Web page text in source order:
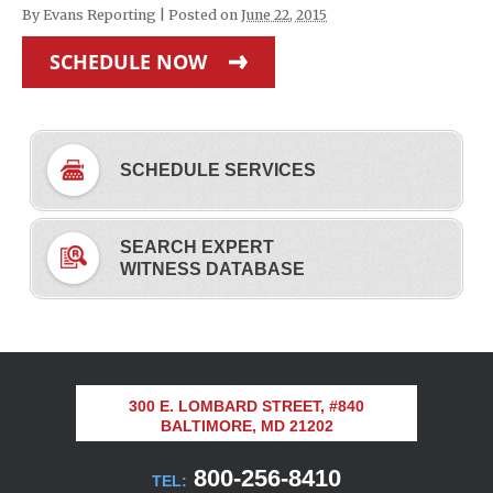
By Evans Reporting Posted on June 22, 2015
SCHEDULE NOW
SCHEDULE SERVICES
SEARCH EXPERT
WITNESS DATABASE
300 E. LOMBARD STREET, #840
BALTIMORE, MD 21202
TEL: 800-256-8410